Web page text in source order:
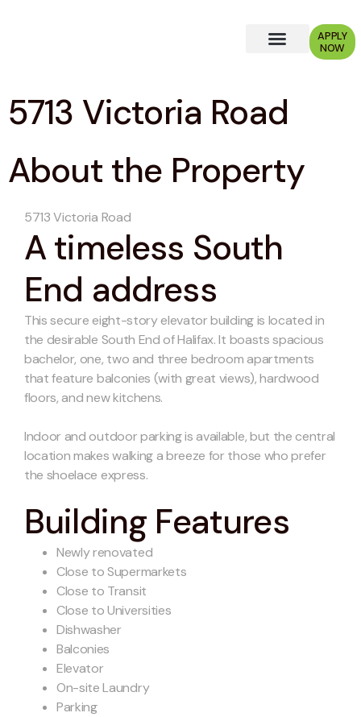
APPLY
NOW
5713 Victoria Road
About the Property
5713 Victoria Road
A timeless South
End address
This secure eight-story elevator building is located in
the desirable South End of Halifax. It boasts spacious
bachelor, one, two and three bedroom apartments
that feature balconies (with great views), hardwood
floors, and new kitchens.
Indoor and outdoor parking is available, but the central
location makes walking a breeze for those who prefer
the shoelace express.
Building Features
Newly renovated
Close to Supermarkets
Close to Transit
Close to Universities
Dishwasher
Balconies
Elevator
On-site Laundry
Parking